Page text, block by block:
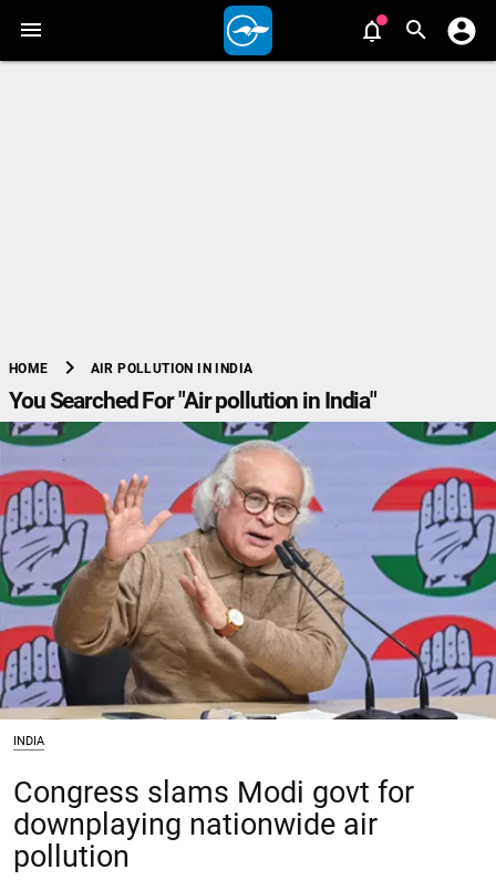
HOME chevron_right AIR POLLUTION IN INDIA
You Searched For "Air pollution in India"
INDIA
Congress slams Modi govt for
downplaying nationwide air
pollution